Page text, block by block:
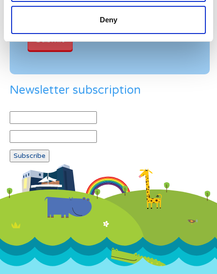
Deny
Newsletter subscription